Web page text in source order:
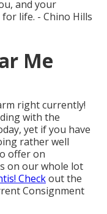
and your
life. - Chino Hills
Me
right currently!
with the
yet if you have
rather well
offer on
on our whole lot
Checkout the
Consignment